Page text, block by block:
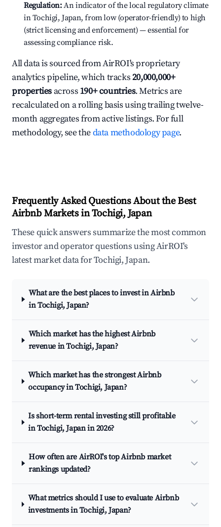
Regulation:An indicator of the local regulatory climate
in Tochigi, Japan, from low (operator-friendly) to high
(strict licensing and enforcement) — essential for
assessing compliance risk.
All data is sourced from AirROI's proprietary
analytics pipeline, which tracks20,000,000+
properties across 190+ countries. Metrics are
recalculated on a rolling basis using trailing twelve-
month aggregates from active listings. For full
methodology, see thedata methodology page.
Frequently Asked Questions About the Best
Airbnb Markets in Tochigi, Japan
These quick answers summarize the most common
investor and operator questions using AirROI's
latest market data for Tochigi, Japan.
What are the best places to invest in Airbnb
in Tochigi, Japan?
Which market has the highest Airbnb
revenue in Tochigi, Japan?
Which market has the strongest Airbnb
occupancy in Tochigi, Japan?
Is short-term rental investing still profitable
in Tochigi, Japan in 2026?
How often are AirROI's top Airbnb market
rankings updated?
What metrics should I use to evaluate Airbnb
investments in Tochigi, Japan?